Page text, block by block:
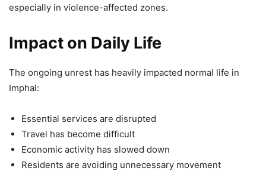
especially in violence-affected zones.
Impact on Daily Life
The ongoing unrest has heavily impacted normal life in
Imphal:
Essential services are disrupted
Travel has become difficult
Economic activity has slowed down
Residents are avoiding unnecessary movement